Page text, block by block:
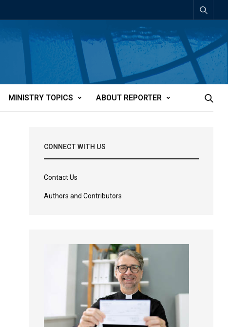
MINISTRY TOPICS ABOUT REPORTER
CONNECT WITH US
Contact Us
Authors and Contributors